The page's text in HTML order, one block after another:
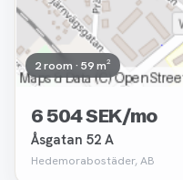
2 room · 59 m²
6 504 SEK/mo
Åsgatan 52 A
Hedemorabostäder, AB